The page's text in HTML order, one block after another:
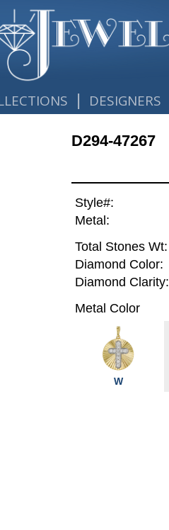
| DESIGNERS
D294-47267
Style#:
Metal:
Total Stones Wt:
Diamond Color:
Diamond Clarity:
Metal Color
W